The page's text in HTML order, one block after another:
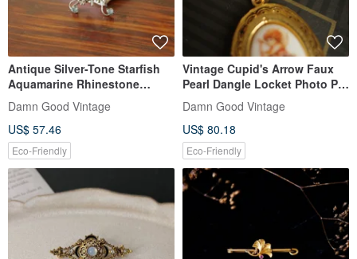
Antique Silver-Tone Starfish
Aquamarine Rhinestone
Snowflake Brooch Pin B1752
Damn Good Vintage
US$ 57.46
Eco-Friendly
Vintage Cupid's Arrow Faux
Pearl Dangle Locket Photo Pin
AVON A253
Damn Good Vintage
US$ 80.18
Eco-Friendly